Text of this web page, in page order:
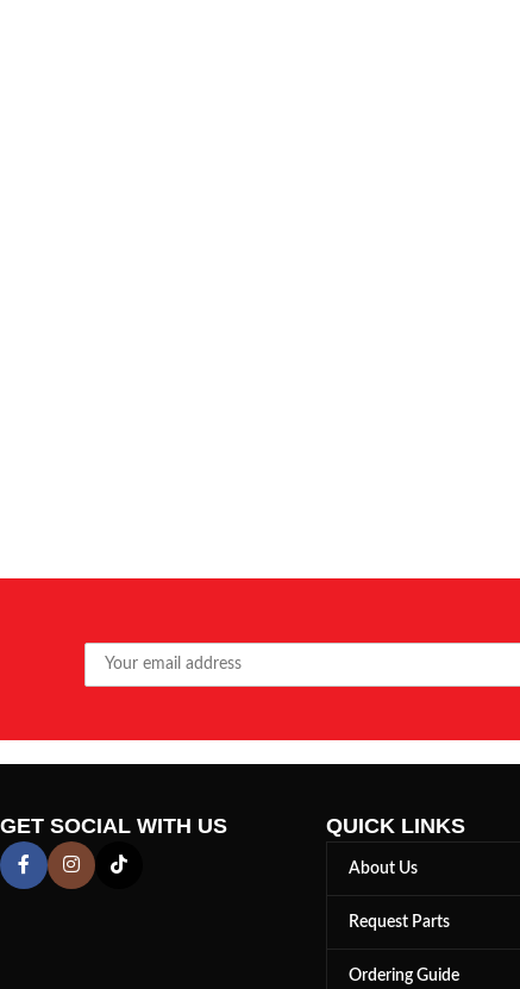
GET SOCIAL WITH US QUICK LINKS
About Us
Request Parts
Ordering Guide